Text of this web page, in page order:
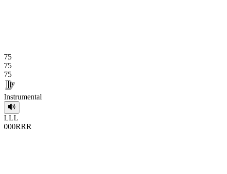
75
75
75
Instrumental
LLL
000RRR